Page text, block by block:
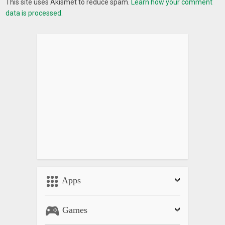
This site uses Akismet to reduce spam. Learn how your comment
data is processed.
Apps
Games